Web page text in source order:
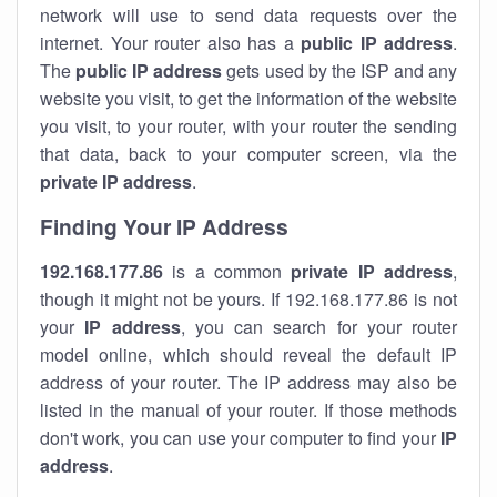
network will use to send data requests over the
internet. Your router also has a public IP address.
The public IP addressgets used by the ISP and any
website you visit, to get the information of the website
you visit, to your router, with your router the sending
that data, back to your computer screen, via the
private IP address.
Finding Your IP Address
192.168.177.86 is a common private IP address,
though it might not be yours. If 192.168.177.86 is not
your IP address, you can search for your router
model online, which should reveal the default IP
address of your router. The IP address may also be
listed in the manual of your router. If those methods
don't work, you can use your computer to find your IP
address.